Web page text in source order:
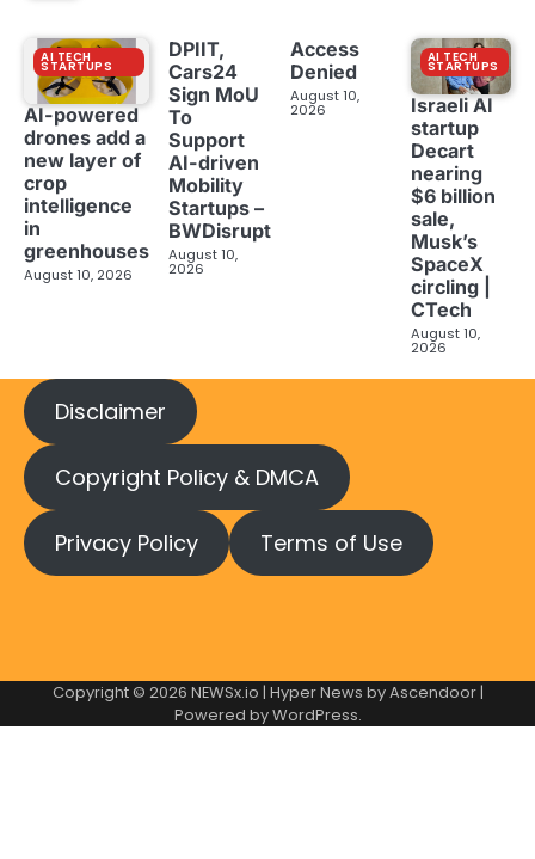
AI TECH
STARTUPS
AI-powered
drones add a
new layer of
crop
intelligence
in
greenhouses
August 10, 2026
DPIIT,
Cars24
Sign MoU
To
Support
AI-driven
Mobility
Startups –
BWDisrupt
August 10,
2026
Access
Denied
August 10,
2026
AI TECH
STARTUPS
Israeli AI
startup
Decart
nearing
$6 billion
sale,
Musk’s
SpaceX
circling |
CTech
August 10,
2026
Disclaimer
Copyright Policy & DMCA
Privacy Policy Terms of Use
Copyright © 2026 NEWSx.io | Hyper News byAscendoor|
Powered byWordPress.